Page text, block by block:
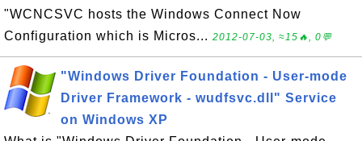
"WCNCSVC hosts the Windows Connect Now
Configuration which is Micros... 2012-07-03, ≈15🔥, 0💬
"Windows Driver Foundation - User-mode
Driver Framework - wudfsvc.dll" Service
on Windows XP